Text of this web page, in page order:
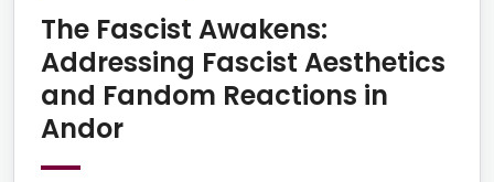
The Fascist Awakens:
Addressing Fascist Aesthetics
and Fandom Reactions in
Andor